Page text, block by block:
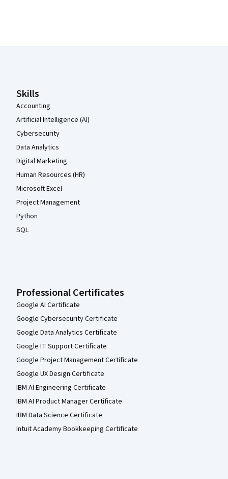
Skills
Accounting
Artificial Intelligence (AI)
Cybersecurity
Data Analytics
Digital Marketing
Human Resources (HR)
Microsoft Excel
Project Management
Python
SQL
Professional Certificates
Google AI Certificate
Google Cybersecurity Certificate
Google Data Analytics Certificate
Google IT Support Certificate
Google Project Management Certificate
Google UX Design Certificate
IBM AI Engineering Certificate
IBM AI Product Manager Certificate
IBM Data Science Certificate
Intuit Academy Bookkeeping Certificate